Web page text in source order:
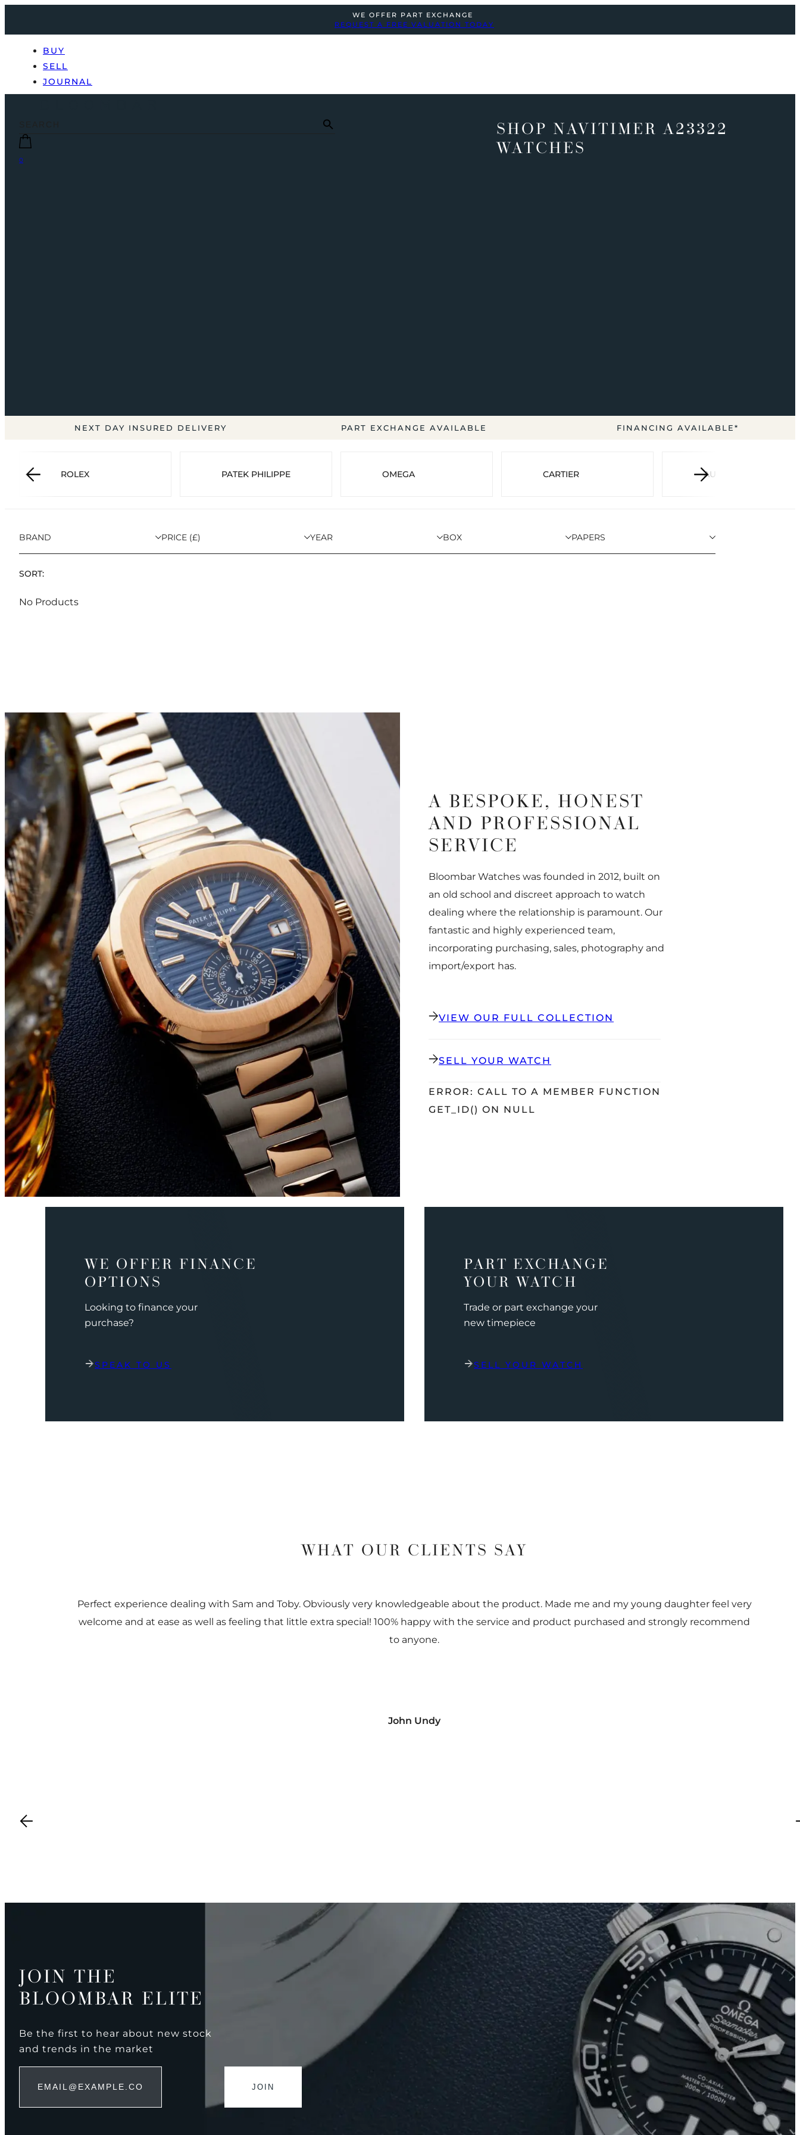
WE OFFER PART EXCHANGE
REQUEST A FREE VALUATION TODAY
BUY
SELL
JOURNAL
0
SHOP NAVITIMER A23322
WATCHES
NEXT DAY INSURED DELIVERY PART EXCHANGE AVAILABLE FINANCING AVAILABLE*
ROLEX PATEK PHILIPPE OMEGA CARTIER AUDEMARS PIGUET
BRAND PRICE (£) YEAR BOX PAPERS
SORT:
No Products
A BESPOKE, HONEST
AND PROFESSIONAL
SERVICE
Bloombar Watches was founded in 2012, built on
an old school and discreet approach to watch
dealing where the relationship is paramount. Our
fantastic and highly experienced team,
incorporating purchasing, sales, photography and
import/export has.
VIEW OUR FULL COLLECTION
SELL YOUR WATCH
ERROR: CALL TO A MEMBER FUNCTION
GET_ID() ON NULL
WE OFFER FINANCE
OPTIONS
Looking to finance your
purchase?
SPEAK TO US
PART EXCHANGE
YOUR WATCH
Trade or part exchange your
new timepiece
SELL YOUR WATCH
WHAT OUR CLIENTS SAY
Perfect experience dealing with Sam and Toby. Obviously very knowledgeable about the product. Made me and my young daughter feel very
welcome and at ease as well as feeling that little extra special! 100% happy with the service and product purchased and strongly recommend
to anyone.
John Undy
JOIN THE
BLOOMBAR ELITE
Be the first to hear about new stock
and trends in the market